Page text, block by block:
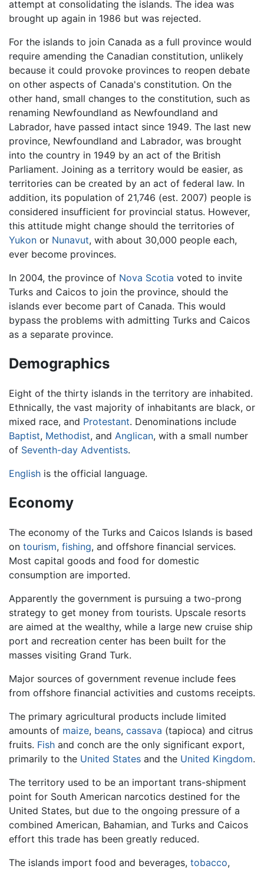
attempt at consolidating the islands. The idea was
brought up again in 1986 but was rejected.
For the islands to join Canada as a full province would
require amending the Canadian constitution, unlikely
because it could provoke provinces to reopen debate
on other aspects of Canada's constitution. On the
other hand, small changes to the constitution, such as
renaming Newfoundland as Newfoundland and
Labrador, have passed intact since 1949. The last new
province, Newfoundland and Labrador, was brought
into the country in 1949 by an act of the British
Parliament. Joining as a territory would be easier, as
territories can be created by an act of federal law. In
addition, its population of 21,746 (est. 2007) people is
considered insufficient for provincial status. However,
this attitude might change should the territories of
Yukon or Nunavut, with about 30,000 people each,
ever become provinces.
In 2004, the province of Nova Scotia voted to invite
Turks and Caicos to join the province, should the
islands ever become part of Canada. This would
bypass the problems with admitting Turks and Caicos
as a separate province.
Demographics
Eight of the thirty islands in the territory are inhabited.
Ethnically, the vast majority of inhabitants are black, or
mixed race, and Protestant. Denominations include
Baptist, Methodist, and Anglican, with a small number
of Seventh-day Adventists.
English is the official language.
Economy
The economy of the Turks and Caicos Islands is based
on tourism, fishing, and offshore financial services.
Most capital goods and food for domestic
consumption are imported.
Apparently the government is pursuing a two-prong
strategy to get money from tourists. Upscale resorts
are aimed at the wealthy, while a large new cruise ship
port and recreation center has been built for the
masses visiting Grand Turk.
Major sources of government revenue include fees
from offshore financial activities and customs receipts.
The primary agricultural products include limited
amounts of maize, beans, cassava (tapioca) and citrus
fruits. Fish and conch are the only significant export,
primarily to the United States and the United Kingdom.
The territory used to be an important trans-shipment
point for South American narcotics destined for the
United States, but due to the ongoing pressure of a
combined American, Bahamian, and Turks and Caicos
effort this trade has been greatly reduced.
The islands import food and beverages, tobacco,